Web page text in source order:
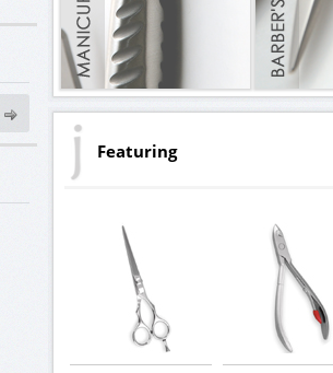
Featuring